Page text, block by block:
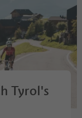
Tyrol's